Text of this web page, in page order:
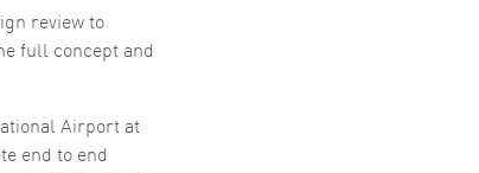
review to
full concept and
Airport at
end to end